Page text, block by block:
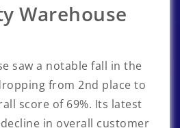
Warehouse
saw a notable fall in the
from 2nd place to
score of 69%. Its latest
in overall customer